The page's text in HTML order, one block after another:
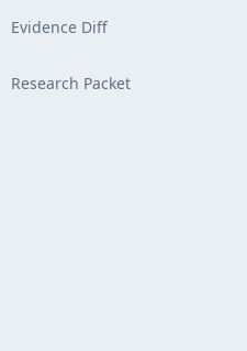
Evidence Diff
Research Packet